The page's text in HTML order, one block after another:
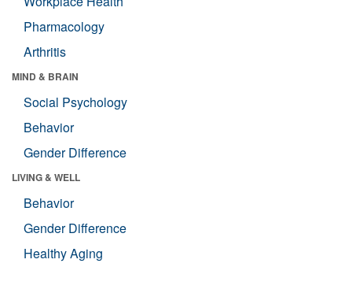
Pharmacology
Arthritis
MIND & BRAIN
Social Psychology
Behavior
Gender Difference
LIVING & WELL
Behavior
Gender Difference
Healthy Aging